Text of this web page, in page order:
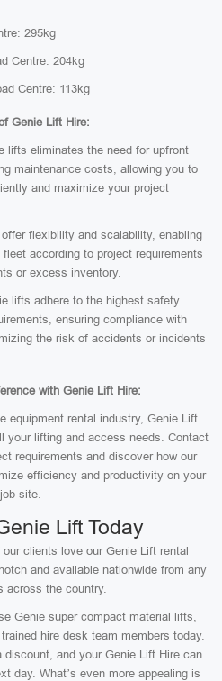
295kg
Centre: 204kg
Centre: 113kg
Genie Lift Hire:
lifts eliminates the need for upfront
maintenance costs, allowing you to
and maximize your project
flexibility and scalability, enabling
according to project requirements
or excess inventory.
lifts adhere to the highest safety
ensuring compliance with
the risk of accidents or incidents
with Genie Lift Hire:
equipment rental industry, Genie Lift
your lifting and access needs. Contact
requirements and discover how our
efficiency and productivity on your
job site.
Lift Today
clients love our Genie Lift rental
and available nationwide from any
across the country.
Genie super compact material lifts,
hire desk team members today.
discount, and your Genie Lift Hire can
day. What’s even more appealing is